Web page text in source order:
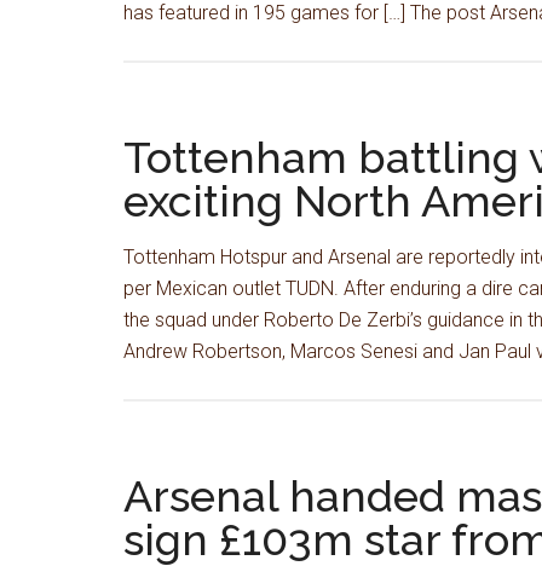
has featured in 195 games for […] The post
Tottenham battling
exciting North
Tottenham Hotspur and Arsenal are reportedly
per Mexican outlet TUDN. After enduring a dire
the squad under Roberto De Zerbi’s guidance in
Andrew Robertson, Marcos Senesi and Jan Paul
Arsenal handed
sign £103m star